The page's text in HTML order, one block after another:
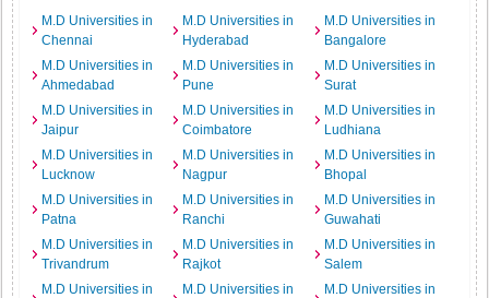
M.D Universities in
Chennai
M.D Universities in
Hyderabad
M.D Universities in
Bangalore
M.D Universities in
Ahmedabad
M.D Universities in
Pune
M.D Universities in
Surat
M.D Universities in
Jaipur
M.D Universities in
Coimbatore
M.D Universities in
Ludhiana
M.D Universities in
Lucknow
M.D Universities in
Nagpur
M.D Universities in
Bhopal
M.D Universities in
Patna
M.D Universities in
Ranchi
M.D Universities in
Guwahati
M.D Universities in
Trivandrum
M.D Universities in
Rajkot
M.D Universities in
Salem
M.D Universities in
M.D Universities in
M.D Universities in